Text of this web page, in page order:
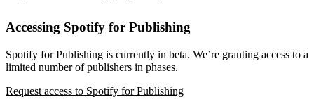
Accessing Spotify for Publishing
Spotify for Publishing is currently in beta. We’re granting access to a
limited number of publishers in phases.
Request access to Spotify for Publishing